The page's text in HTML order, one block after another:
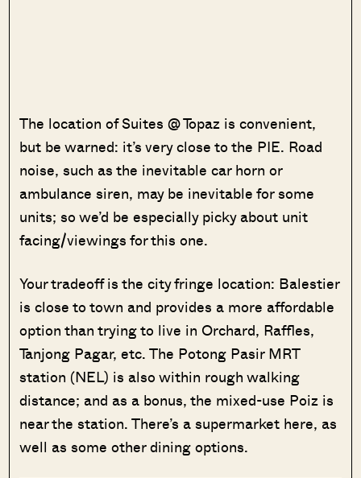
The location of Suites @ Topaz is convenient,
but be warned: it’s very close to the PIE. Road
noise, such as the inevitable car horn or
ambulance siren, may be inevitable for some
units; so we’d be especially picky about unit
facing/viewings for this one.
Your tradeoff is the city fringe location: Balestier
is close to town and provides a more affordable
option than trying to live in Orchard, Raffles,
Tanjong Pagar, etc. The Potong Pasir MRT
station (NEL) is also within rough walking
distance; and as a bonus, the mixed-use Poiz is
near the station. There’s a supermarket here, as
well as some other dining options.